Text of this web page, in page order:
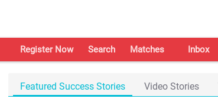
Register Now Search Matches Inbox
Featured Success Stories Video Stories